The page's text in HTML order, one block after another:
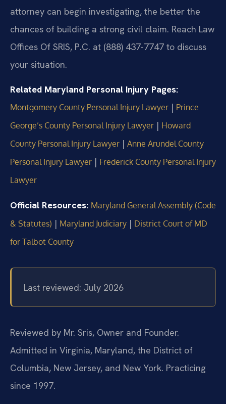
attorney can begin investigating, the better the
chances of building a strong civil claim. Reach Law
Offices Of SRIS, P.C. at (888) 437-7747 to discuss
your situation.
Related Maryland Personal Injury Pages:
Montgomery County Personal Injury Lawyer | Prince
George’s County Personal Injury Lawyer | Howard
County Personal Injury Lawyer | Anne Arundel County
Personal Injury Lawyer | Frederick County Personal Injury
Lawyer
Official Resources: Maryland General Assembly (Code
& Statutes) | Maryland Judiciary | District Court of MD
for Talbot County
Last reviewed: July 2026
Reviewed by Mr. Sris, Owner and Founder.
Admitted in Virginia, Maryland, the District of
Columbia, New Jersey, and New York. Practicing
since 1997.